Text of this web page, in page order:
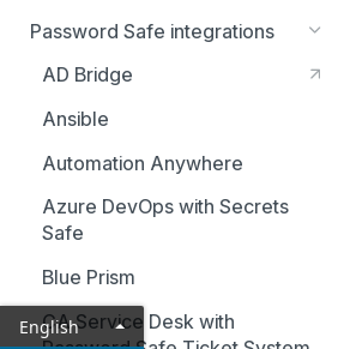
BMC Remedy Server
Exabeam Event Forwarding
FireEye TAP Cloud Collector
HP ArcSight Event Forwarding
HSM (Hardware Security
Module)
IBM QRadar Connector
Local Event Log Forwarding
Password Safe integrations
AD Bridge
Ansible
Automation Anywhere
Azure DevOps with Secrets
Safe
Blue Prism
CA Service Desk with
English